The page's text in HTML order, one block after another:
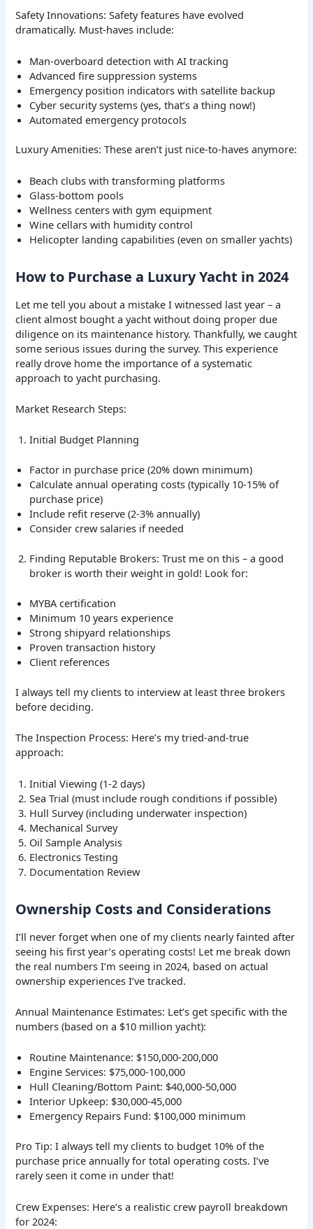
Safety Innovations: Safety features have evolved
dramatically. Must-haves include:
Man-overboard detection with AI tracking
Advanced fire suppression systems
Emergency position indicators with satellite backup
Cyber security systems (yes, that’s a thing now!)
Automated emergency protocols
Luxury Amenities: These aren’t just nice-to-haves anymore:
Beach clubs with transforming platforms
Glass-bottom pools
Wellness centers with gym equipment
Wine cellars with humidity control
Helicopter landing capabilities (even on smaller yachts)
How to Purchase a Luxury Yacht in 2024
Let me tell you about a mistake I witnessed last year – a
client almost bought a yacht without doing proper due
diligence on its maintenance history. Thankfully, we caught
some serious issues during the survey. This experience
really drove home the importance of a systematic
approach to yacht purchasing.
Market Research Steps:
Initial Budget Planning
Factor in purchase price (20% down minimum)
Calculate annual operating costs (typically 10-15% of
purchase price)
Include refit reserve (2-3% annually)
Consider crew salaries if needed
Finding Reputable Brokers: Trust me on this – a good
broker is worth their weight in gold! Look for:
MYBA certification
Minimum 10 years experience
Strong shipyard relationships
Proven transaction history
Client references
I always tell my clients to interview at least three brokers
before deciding.
The Inspection Process: Here’s my tried-and-true
approach:
Initial Viewing (1-2 days)
Sea Trial (must include rough conditions if possible)
Hull Survey (including underwater inspection)
Mechanical Survey
Oil Sample Analysis
Electronics Testing
Documentation Review
Ownership Costs and Considerations
I’ll never forget when one of my clients nearly fainted after
seeing his first year’s operating costs! Let me break down
the real numbers I’m seeing in 2024, based on actual
ownership experiences I’ve tracked.
Annual Maintenance Estimates: Let’s get specific with the
numbers (based on a $10 million yacht):
Routine Maintenance: $150,000-200,000
Engine Services: $75,000-100,000
Hull Cleaning/Bottom Paint: $40,000-50,000
Interior Upkeep: $30,000-45,000
Emergency Repairs Fund: $100,000 minimum
Pro Tip: I always tell my clients to budget 10% of the
purchase price annually for total operating costs. I’ve
rarely seen it come in under that!
Crew Expenses: Here’s a realistic crew payroll breakdown
for 2024: